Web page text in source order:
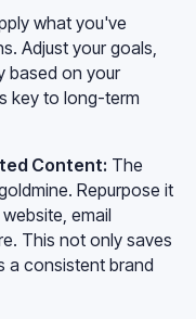
what you've
Adjust your goals,
based on your
key to long-term
Content: The
Repurpose it
email
This not only saves
a consistent brand